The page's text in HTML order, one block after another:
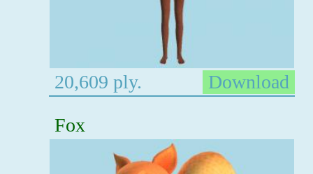
20,609 ply.
Download
Fox